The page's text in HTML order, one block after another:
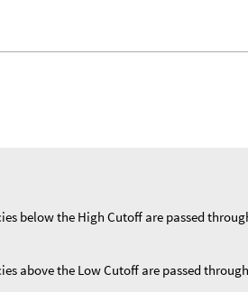
below the High Cutoff are passed
above the Low Cutoff are passed